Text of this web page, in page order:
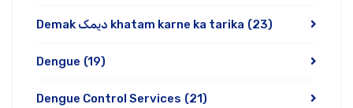
Demak دیمک khatam karne ka tarika (23)
Dengue (19)
Dengue Control Services (21)